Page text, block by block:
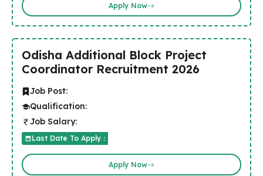
Apply Now
Odisha Additional Block Project
Coordinator Recruitment 2026
Job Post:
Qualification:
Job Salary:
Last Date To Apply :
Apply Now